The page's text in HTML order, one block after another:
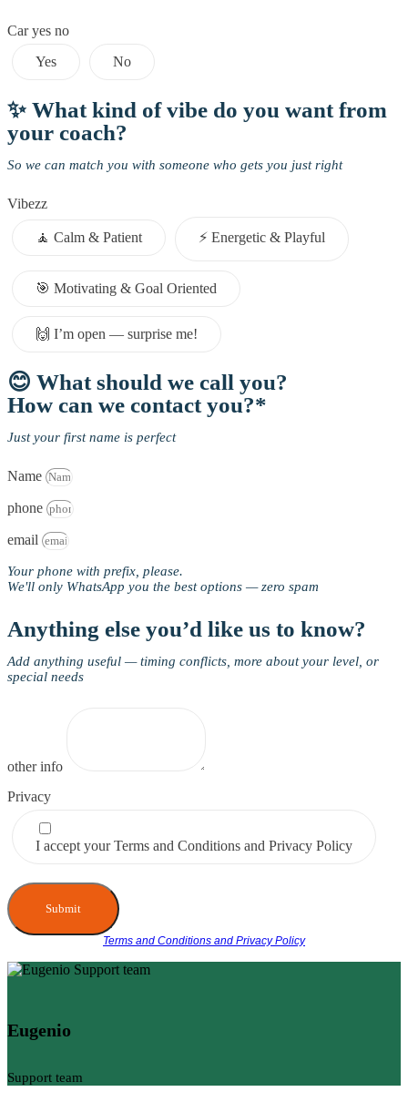
Car yes no
Yes
No
✨ What kind of vibe do you want from
your coach?
So we can match you with someone who gets you just right
Vibezz
🧘 Calm & Patient ⚡️ Energetic & Playful
🎯 Motivating & Goal Oriented
🙌 I’m open — surprise me!
😊 What should we call you?
How can we contact you?*
Just your first name is perfect
Name
phone
email
Your phone with prefix, please.
We'll only WhatsApp you the best options — zero spam
Anything else you’d like us to know?
Add anything useful — timing conflicts, more about your level, or
special needs
other info
Privacy
I accept your Terms and Conditions and Privacy Policy
Submit
Terms and Conditions and Privacy Policy
Eugenio
Support team